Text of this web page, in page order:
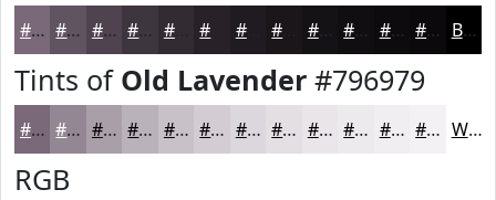
#796979 #615461 #4E434E #3E363E #322B32 #201B20 #151215 #110E11 #0E0B0E #0B090B Black
Tints of Old Lavender #796979
#796979 #948794 #A99FA9 #BAB2BA #C8C1C8 #D3CDD3 #DCD7DC #E3DFE3 #E9E5E9 #EDEAED #F1EEF1 #F4F1F4 White
RGB